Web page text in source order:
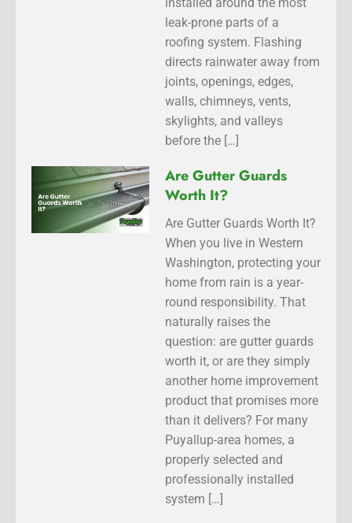
leak-prone parts of a
roofing system. Flashing
directs rainwater away from
joints, openings, edges,
walls, chimneys, vents,
skylights, and valleys
before the […]
Are Gutter Guards
Worth It?
Are Gutter Guards Worth It?
When you live in Western
Washington, protecting your
home from rain is a year-
round responsibility. That
naturally raises the
question: are gutter guards
worth it, or are they simply
another home improvement
product that promises more
than it delivers? For many
Puyallup-area homes, a
properly selected and
professionally installed
system […]